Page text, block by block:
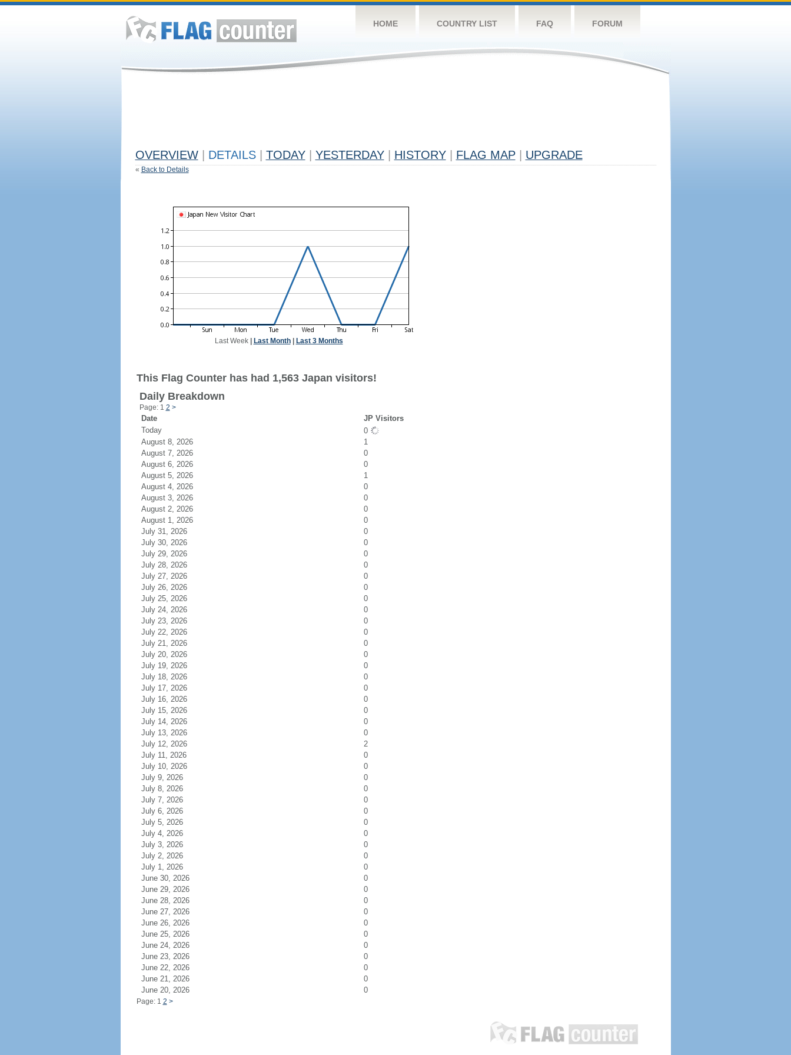
HOME COUNTRY LIST FAQ FORUM
OVERVIEW DETAILS TODAY YESTERDAY HISTORY FLAG MAP UPGRADE
« Back to Details
Last Week| Last Month| Last 3 Months
This Flag Counter has had 1,563 Japan visitors!
Daily Breakdown
Page: 1 2 >
Date
JP Visitors
Today
0
August 8, 2026
1
August 7, 2026
0
August 6, 2026
0
August 5, 2026
1
August 4, 2026
0
August 3, 2026
0
August 2, 2026
0
August 1, 2026
0
July 31, 2026
0
July 30, 2026
0
July 29, 2026
0
July 28, 2026
0
July 27, 2026
0
July 26, 2026
0
July 25, 2026
0
July 24, 2026
0
July 23, 2026
0
July 22, 2026
0
July 21, 2026
0
July 20, 2026
0
July 19, 2026
0
July 18, 2026
0
July 17, 2026
0
July 16, 2026
0
July 15, 2026
0
July 14, 2026
0
July 13, 2026
0
July 12, 2026
2
July 11, 2026
0
July 10, 2026
0
July 9, 2026
0
July 8, 2026
0
July 7, 2026
0
July 6, 2026
0
July 5, 2026
0
July 4, 2026
0
July 3, 2026
0
July 2, 2026
0
July 1, 2026
0
June 30, 2026
0
June 29, 2026
0
June 28, 2026
0
June 27, 2026
0
June 26, 2026
0
June 25, 2026
0
June 24, 2026
0
June 23, 2026
0
June 22, 2026
0
June 21, 2026
0
June 20, 2026
0
Page: 1 2 >